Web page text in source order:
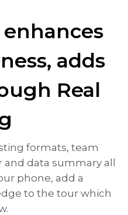
adds
Real
formats, team
data summary all
phone, add a
to the tour which